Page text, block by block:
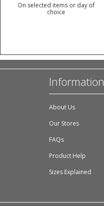
On selected items or day of
choice
Information
About Us
Our Stores
FAQs
Product Help
Sizes Explained